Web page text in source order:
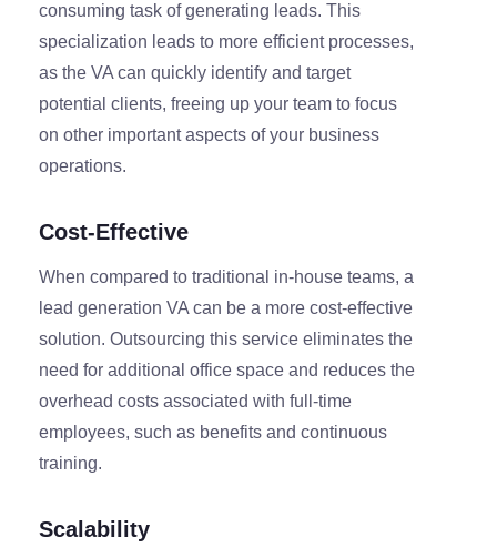
consuming task of generating leads. This
specialization leads to more efficient processes,
as the VA can quickly identify and target
potential clients, freeing up your team to focus
on other important aspects of your business
operations.
Cost-Effective
When compared to traditional in-house teams, a
lead generation VA can be a more cost-effective
solution. Outsourcing this service eliminates the
need for additional office space and reduces the
overhead costs associated with full-time
employees, such as benefits and continuous
training.
Scalability